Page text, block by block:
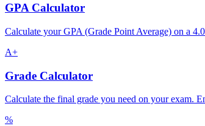
GPA Calculator
Calculate your GPA (Grade Point Average) on a
A+
Grade Calculator
Calculate the final grade you need on your exam.
%